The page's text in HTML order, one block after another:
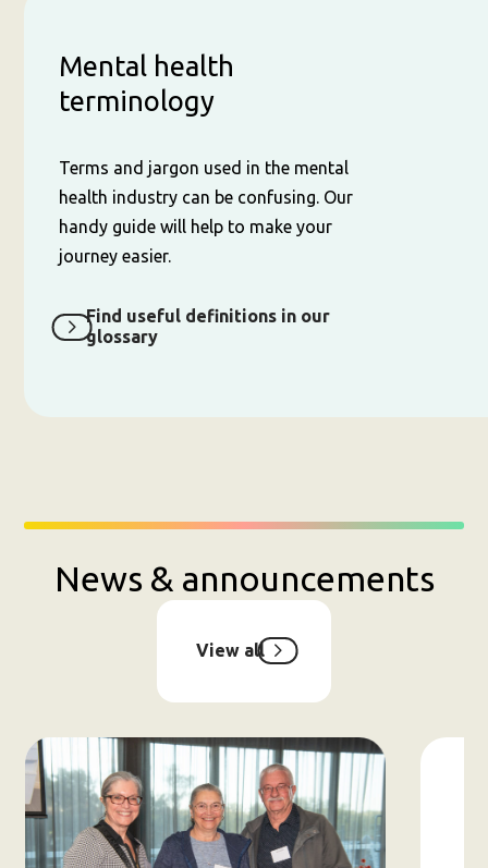
Mental health
terminology
Terms and jargon used in the mental
health industry can be confusing. Our
handy guide will help to make your
journey easier.
Find useful definitions in our
glossary
News & announcements
View all